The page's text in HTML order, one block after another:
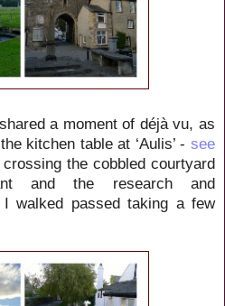
a moment of déjà vu, as
kitchen table at ‘Aulis’ - see
the cobbled courtyard
and the research and
walked passed taking a few